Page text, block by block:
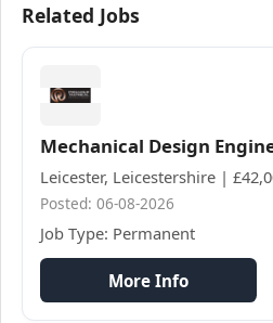
Related Jobs
Mechanical Design
Leicester, Leicestershire |
Posted: 06-08-2026
Job Type: Permanent
More Info